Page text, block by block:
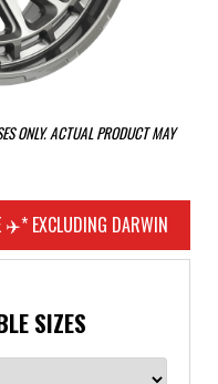
ONLY. ACTUAL PRODUCT MAY
✈️* EXCLUDING DARWIN
SIZES